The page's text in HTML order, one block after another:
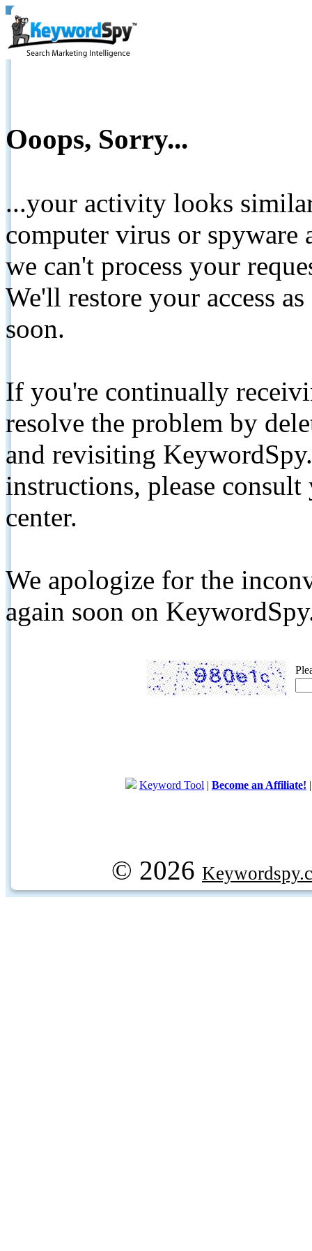
Ooops, Sorry...
...your activity looks
computer virus or spyware
we can't process your
We'll restore your access
soon.
If you're continually
resolve the problem by
and revisiting
instructions, please
center.
We apologize for the
again soon on
Keyword Tool | Become an Affiliate!
© 2026